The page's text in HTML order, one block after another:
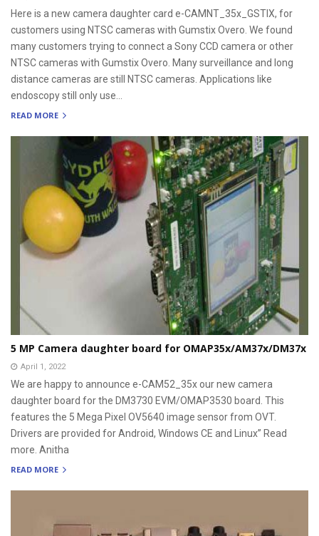
Here is a new camera daughter card e-CAMNT_35x_GSTIX, for
customers using NTSC cameras with Gumstix Overo. We found
many customers trying to connect a Sony CCD camera or other
NTSC cameras with Gumstix Overo. Many surveillance and long
distance cameras are still NTSC cameras. Applications like
endoscopy still only use...
READ MORE
5 MP Camera daughter board for OMAP35x/AM37x/DM37x
April 1, 2022
We are happy to announce e-CAM52_35x our new camera
daughter board for the DM3730 EVM/OMAP3530 board. This
features the 5 Mega Pixel OV5640 image sensor from OVT.
Drivers are provided for Android, Windows CE and Linux” Read
more. Anitha
READ MORE